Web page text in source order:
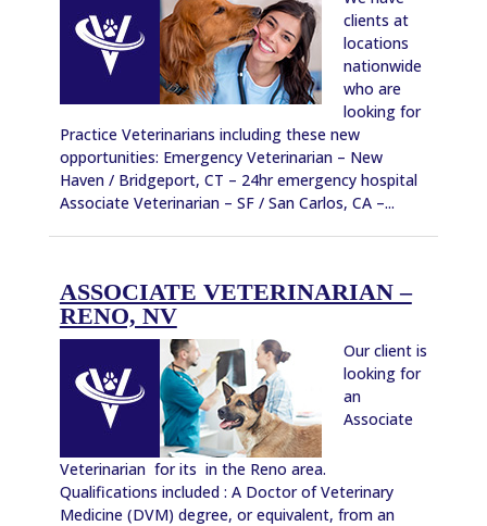
clients at
locations
nationwide
who are
looking for
Practice Veterinarians including these new
opportunities: Emergency Veterinarian – New
Haven / Bridgeport, CT – 24hr emergency hospital
Associate Veterinarian – SF / San Carlos, CA –...
ASSOCIATE VETERINARIAN –
RENO, NV
Our client is
looking for
an
Associate
Veterinarian for its in the Reno area.
Qualifications included : A Doctor of Veterinary
Medicine (DVM) degree, or equivalent, from an